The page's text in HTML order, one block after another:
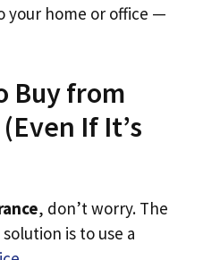
your home or office —
Buy from
If It’s
, don’t worry. The
is to use a